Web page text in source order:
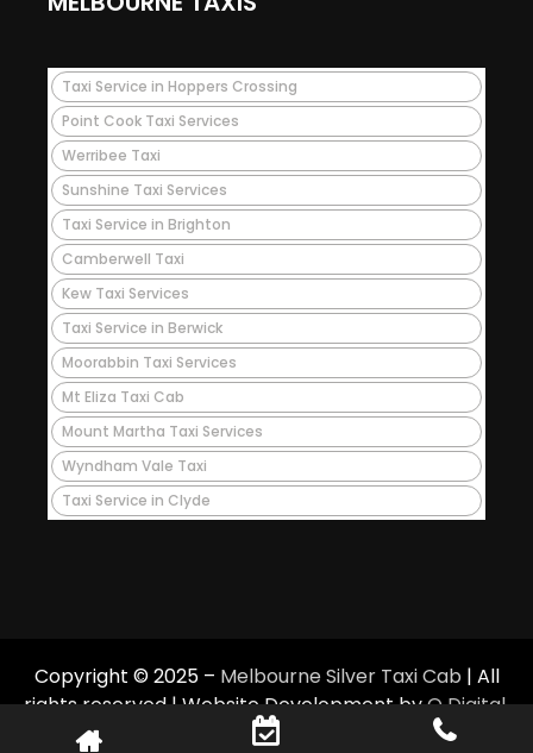
Taxi Service in Hoppers Crossing
Point Cook Taxi Services
Werribee Taxi
Sunshine Taxi Services
Taxi Service in Brighton
Camberwell Taxi
Kew Taxi Services
Taxi Service in Berwick
Moorabbin Taxi Services
Mt Eliza Taxi Cab
Mount Martha Taxi Services
Wyndham Vale Taxi
Taxi Service in Clyde
Copyright © 2025 – Melbourne Silver Taxi Cab | All
rights reserved | Website Development byQ Digital.